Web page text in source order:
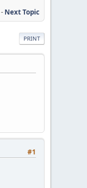
- Next Topic
PRINT
#1